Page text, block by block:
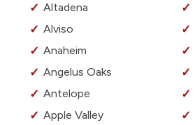
Altadena
Alviso
Anaheim
Angelus Oaks
Antelope
Apple Valley